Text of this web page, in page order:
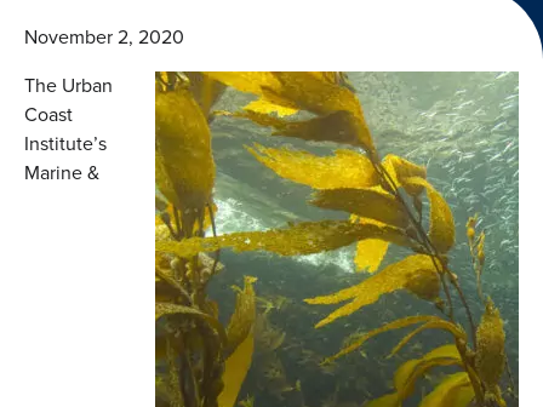
November 2, 2020
The Urban
Coast
Institute’s
Marine &